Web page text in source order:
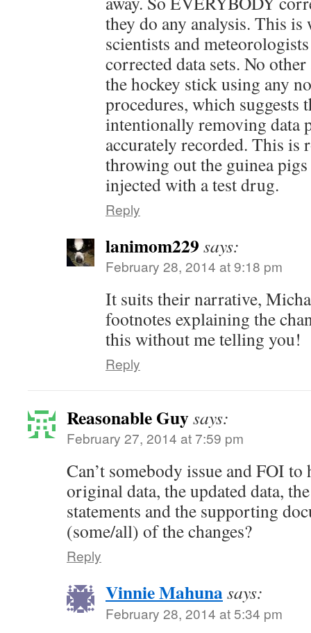
they do any analysis. This
scientists and
corrected data sets. No
the hockey stick using any
procedures, which suggests
intentionally removing data
accurately recorded. This is
throwing out the guinea
injected with a test drug.
Reply
lanimom229 says:
February 28, 2014 at 9:18 pm
It suits their narrative,
footnotes explaining the
this without me telling you!
Reply
Reasonable Guysays:
February 27, 2014 at 7:59 pm
Can’t somebody issue and FOI to
original data, the updated data,
statements and the supporting
(some/all) of the changes?
Reply
Vinnie Mahunasays:
February 28, 2014 at 5:34 pm